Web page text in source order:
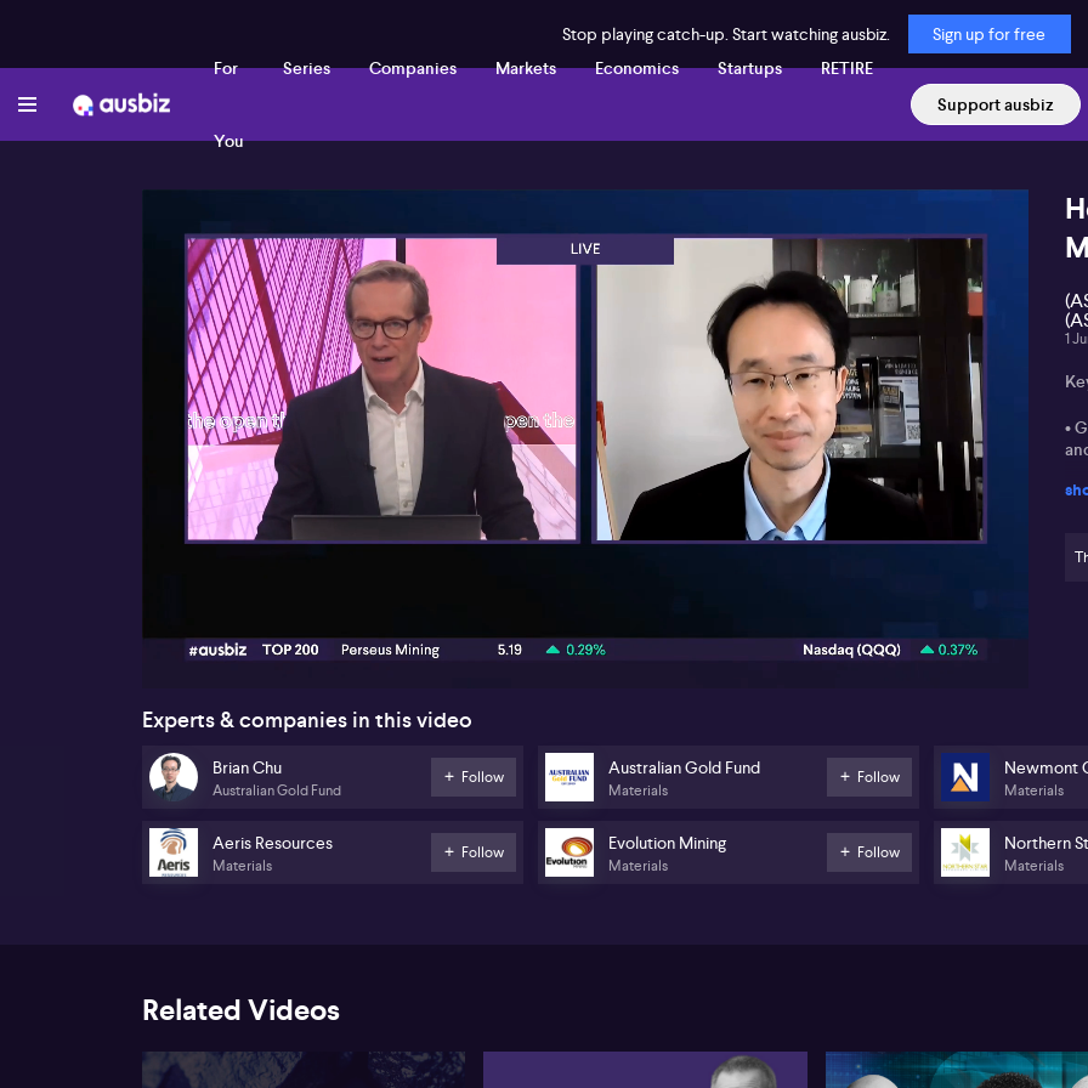
Stop playing catch-up. Start watching ausbiz.
Sign up for free
For
You
Series Companies Markets Economics Startups
RETIRE
Support ausbiz
1
•
•
Experts & companies in this video
Brian Chu
Australian Gold Fund
Follow
Aeris Resources
Materials
Follow
Australian Gold Fund
Materials
Follow
Evolution Mining
Materials
Follow
Newmont
Materials
Northern
Materials
Related Videos